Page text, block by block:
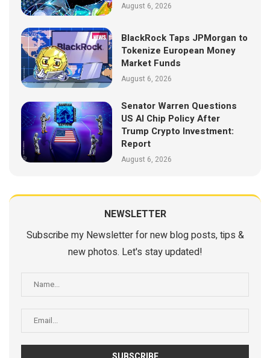
August 6, 2026
BlackRock Taps JPMorgan to
Tokenize European Money
Market Funds
August 6, 2026
Senator Warren Questions
US AI Chip Policy After
Trump Crypto Investment:
Report
August 6, 2026
NEWSLETTER
Subscribe my Newsletter for new blog posts, tips &
new photos. Let's stay updated!